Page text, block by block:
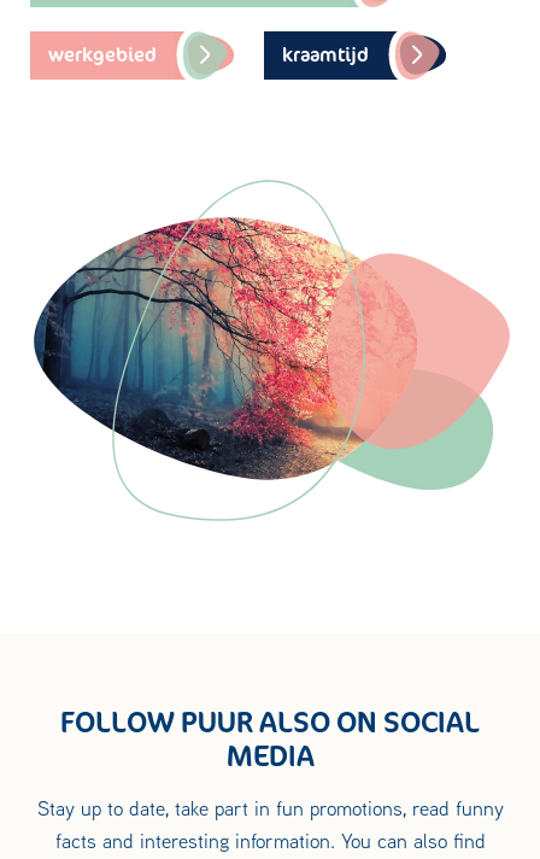
werkgebied kraamtijd
FOLLOW PUUR ALSO ON SOCIAL
MEDIA
Stay up to date, take part in fun promotions, read funny
facts and interesting information. You can also find